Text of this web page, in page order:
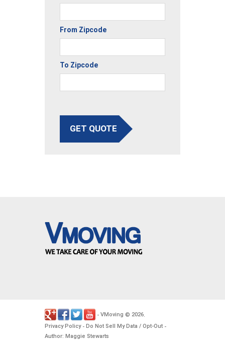
From Zipcode
To Zipcode
GET QUOTE
- VMoving © 2026.
Privacy Policy- Do Not Sell My Data / Opt-Out -
Author: Maggie Stewarts